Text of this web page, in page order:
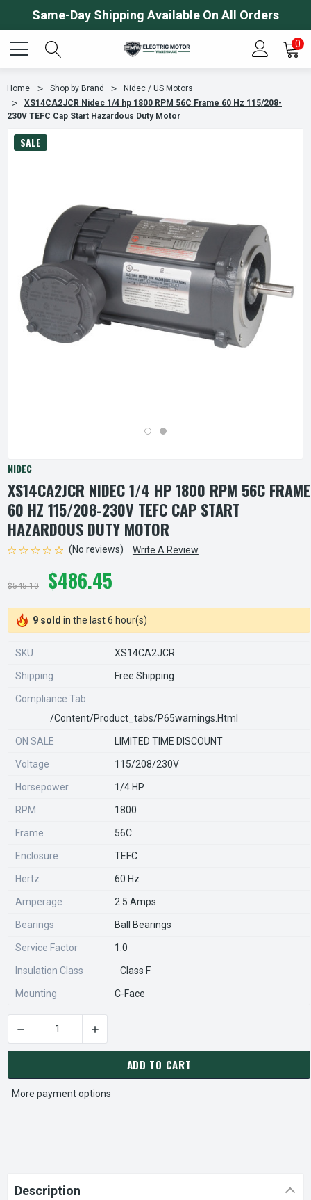
Same-Day Shipping Available On All Orders
0
Home Shop by Brand
Nidec / US Motors
XS14CA2JCR Nidec 1/4 hp 1800 RPM 56C Frame 60 Hz 115/208-
230V TEFC Cap Start Hazardous Duty Motor
SALE
NIDEC
XS14CA2JCR NIDEC 1/4 HP 1800 RPM 56C FRAME
60 HZ 115/208-230V TEFC CAP START
HAZARDOUS DUTY MOTOR
(No reviews) Write A Review
$545.10 $486.45
9 sold in the last 6 hour(s)
SKU XS14CA2JCR
Shipping Free Shipping
Compliance Tab
/content/product_tabs/p65warnings.html
ON SALE LIMITED TIME DISCOUNT
Voltage 115/208/230V
Horsepower 1/4 HP
RPM 1800
Frame 56C
Enclosure TEFC
Hertz 60 Hz
Amperage 2.5 Amps
Bearings Ball Bearings
Service Factor 1.0
Insulation Class Class F
Mounting C-Face
CURRENT
STOCK:
DECREASE QUANTITY OF XS14CA2JCR NIDEC 1/4 HP 1800
INCREASE QUANTITY OF XS14CA2JCR
ADD TO CART
More payment options
Description